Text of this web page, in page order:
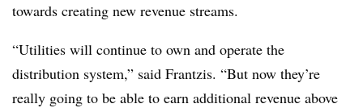
towards creating new revenue streams.
“Utilities will continue to own and operate the
distribution system,” said Frantzis. “But now they’re
really going to be able to earn additional revenue above